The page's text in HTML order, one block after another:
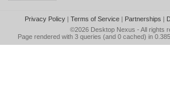
Privacy Policy| Terms of Service| Partnerships |
©2026 Desktop Nexus - All rights
Page rendered with 3 queries (and 0 cached) in